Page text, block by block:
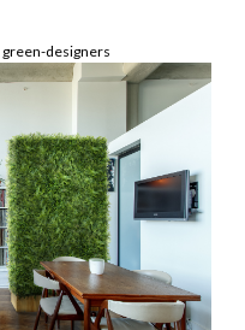
green-designers